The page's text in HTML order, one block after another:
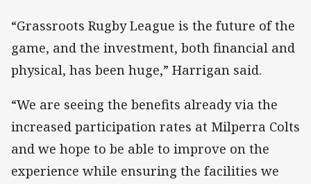
“Grassroots Rugby League is the future of the
game, and the investment, both financial and
physical, has been huge,” Harrigan said.
“We are seeing the benefits already via the
increased participation rates at Milperra Colts
and we hope to be able to improve on the
experience while ensuring the facilities we